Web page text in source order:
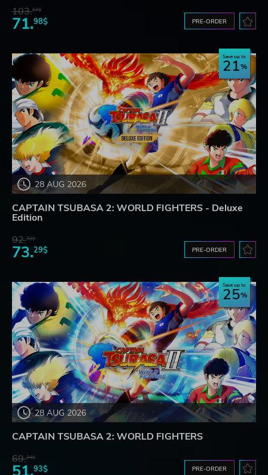
103.87$
71.98$ PRE-ORDER
28 AUG 2026
Save up to
21
CAPTAIN TSUBASA 2: WORLD FIGHTERS - Deluxe
Edition
92.32$
73.29$ PRE-ORDER
28 AUG 2026
Save up to
25
CAPTAIN TSUBASA 2: WORLD FIGHTERS
69.24$
93$ PRE-ORDER